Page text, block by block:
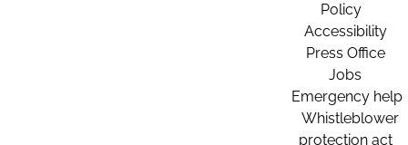
Policy
Accessibility
Press Office
Jobs
Emergency help
Whistleblower
protection act